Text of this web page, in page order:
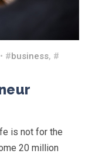
• #business, #
is not for the
20 million